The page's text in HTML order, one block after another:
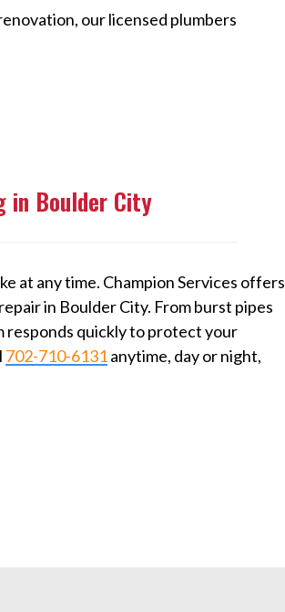
our licensed plumbers
in Boulder City
at any time. Champion Services offers
in Boulder City. From burst pipes
responds quickly to protect your
702-710-6131anytime, day or night,